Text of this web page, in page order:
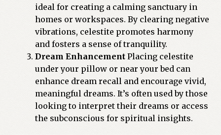
ideal for creating a calming sanctuary in
homes or workspaces. By clearing negative
vibrations, celestite promotes harmony
and fosters a sense of tranquility.
Dream EnhancementPlacing celestite
under your pillow or near your bed can
enhance dream recall and encourage vivid,
meaningful dreams. It’s often used by those
looking to interpret their dreams or access
the subconscious for spiritual insights.